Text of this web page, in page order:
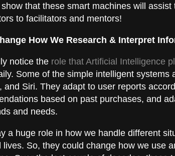
that these smart machines will
to facilitators and mentors!
How We Research & Interpret
notice the role that Artificial Intelligence
Some of the simple intelligent systems
and Siri. They adapt to user reports
based on past purchases, and
and needs.
a huge role in how we handle different
lives. So, they could change how we use